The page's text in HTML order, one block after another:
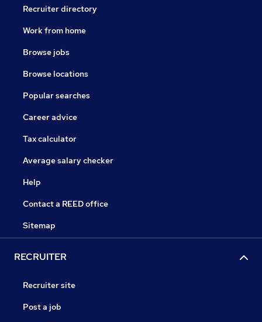
Recruiter directory
Work from home
Browse jobs
Browse locations
Popular searches
Career advice
Tax calculator
Average salary checker
Help
Contact a REED office
Sitemap
RECRUITER
Recruiter site
Post a job